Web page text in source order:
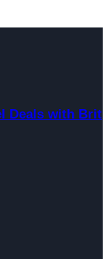
Deals with Brit